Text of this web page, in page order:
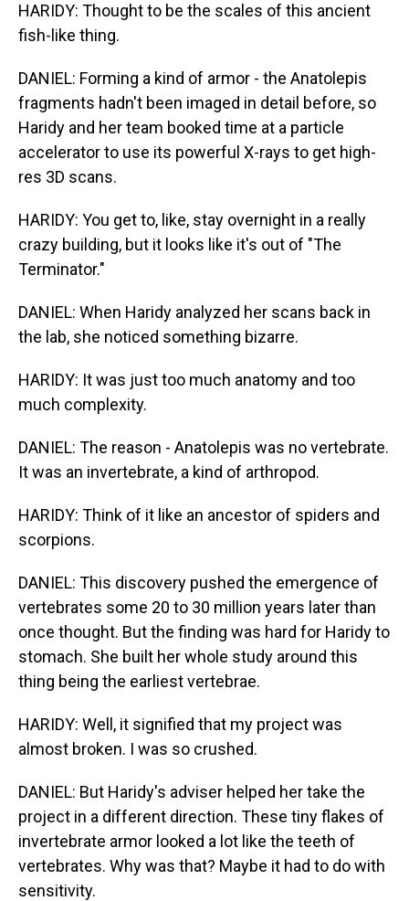
HARIDY: Thought to be the scales of this ancient
fish-like thing.
DANIEL: Forming a kind of armor - the Anatolepis
fragments hadn't been imaged in detail before, so
Haridy and her team booked time at a particle
accelerator to use its powerful X-rays to get high-
res 3D scans.
HARIDY: You get to, like, stay overnight in a really
crazy building, but it looks like it's out of "The
Terminator."
DANIEL: When Haridy analyzed her scans back in
the lab, she noticed something bizarre.
HARIDY: It was just too much anatomy and too
much complexity.
DANIEL: The reason - Anatolepis was no vertebrate.
It was an invertebrate, a kind of arthropod.
HARIDY: Think of it like an ancestor of spiders and
scorpions.
DANIEL: This discovery pushed the emergence of
vertebrates some 20 to 30 million years later than
once thought. But the finding was hard for Haridy to
stomach. She built her whole study around this
thing being the earliest vertebrae.
HARIDY: Well, it signified that my project was
almost broken. I was so crushed.
DANIEL: But Haridy's adviser helped her take the
project in a different direction. These tiny flakes of
invertebrate armor looked a lot like the teeth of
vertebrates. Why was that? Maybe it had to do with
sensitivity.